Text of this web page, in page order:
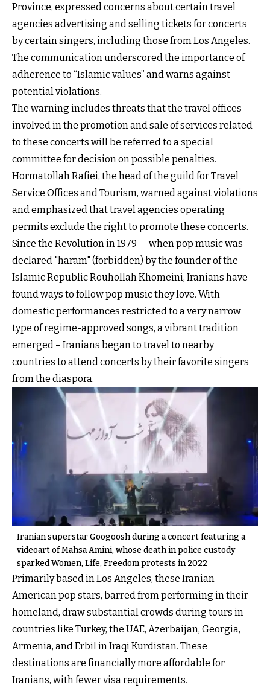
Province, expressed concerns about certain travel
agencies advertising and selling tickets for concerts
by certain singers, including those from Los Angeles.
The communication underscored the importance of
adherence to “Islamic values” and warns against
potential violations.
The warning includes threats that the travel offices
involved in the promotion and sale of services related
to these concerts will be referred to a special
committee for decision on possible penalties.
Hormatollah Rafiei, the head of the guild for Travel
Service Offices and Tourism, warned against violations
and emphasized that travel agencies operating
permits exclude the right to promote these concerts.
Since the Revolution in 1979 -- when pop music was
declared "haram" (forbidden) by the founder of the
Islamic Republic Rouhollah Khomeini, Iranians have
found ways to follow pop music they love. With
domestic performances restricted to a very narrow
type of regime-approved songs, a vibrant tradition
emerged – Iranians began to travel to nearby
countries to attend concerts by their favorite singers
from the diaspora.
Iranian superstar Googoosh during a concert featuring a
videoart of Mahsa Amini, whose death in police custody
sparked Women, Life, Freedom protests in 2022
Primarily based in Los Angeles, these Iranian-
American pop stars, barred from performing in their
homeland, draw substantial crowds during tours in
countries like Turkey, the UAE, Azerbaijan, Georgia,
Armenia, and Erbil in Iraqi Kurdistan. These
destinations are financially more affordable for
Iranians, with fewer visa requirements.